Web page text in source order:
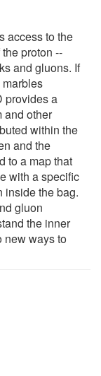
access to the
proton --
and gluons. If
provides a
and other
within the
and the
to a map that
with a specific
inside the bag.
gluon
the inner
new ways to